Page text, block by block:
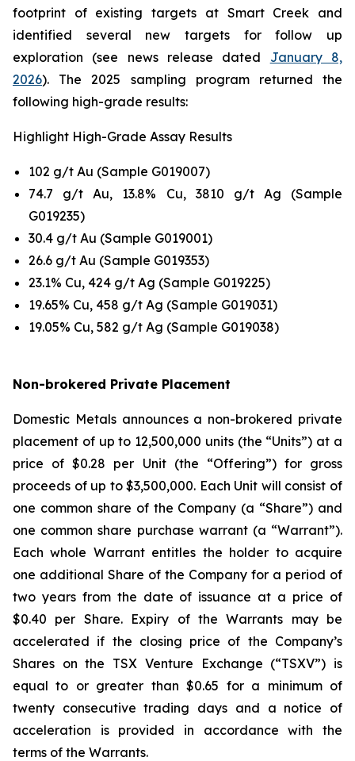
footprint of existing targets at Smart Creek and
identified several new targets for follow up
exploration (see news release dated January 8,
2026). The 2025 sampling program returned the
following high-grade results:
Highlight High-Grade Assay Results
102 g/t Au (Sample G019007)
74.7 g/t Au, 13.8% Cu, 3810 g/t Ag (Sample
G019235)
30.4 g/t Au (Sample G019001)
26.6 g/t Au (Sample G019353)
23.1% Cu, 424 g/t Ag (Sample G019225)
19.65% Cu, 458 g/t Ag (Sample G019031)
19.05% Cu, 582 g/t Ag (Sample G019038)
Non-brokered Private Placement
Domestic Metals announces a non-brokered private
placement of up to 12,500,000 units (the “Units”) at a
price of $0.28 per Unit (the “Offering”) for gross
proceeds of up to $3,500,000. Each Unit will consist of
one common share of the Company (a “Share”) and
one common share purchase warrant (a “Warrant”).
Each whole Warrant entitles the holder to acquire
one additional Share of the Company for a period of
two years from the date of issuance at a price of
$0.40 per Share. Expiry of the Warrants may be
accelerated if the closing price of the Company’s
Shares on the TSX Venture Exchange (“TSXV”) is
equal to or greater than $0.65 for a minimum of
twenty consecutive trading days and a notice of
acceleration is provided in accordance with the
terms of the Warrants.